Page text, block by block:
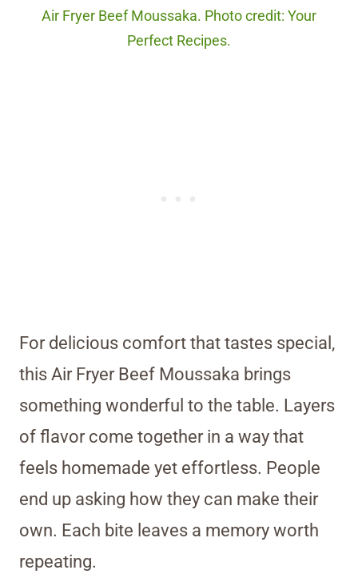
Air Fryer Beef Moussaka. Photo credit: Your
Perfect Recipes.
For delicious comfort that tastes special,
this Air Fryer Beef Moussaka brings
something wonderful to the table. Layers
of flavor come together in a way that
feels homemade yet effortless. People
end up asking how they can make their
own. Each bite leaves a memory worth
repeating.